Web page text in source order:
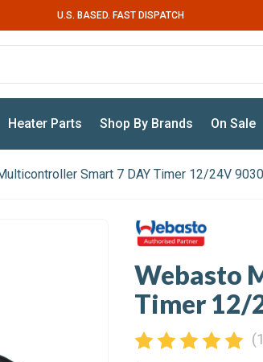
U.S. BASED. FAST DISPATCH
Heater Parts Shop By Brands On Sale
Smart 7 DAY Timer 12/24V
Webasto
Timer 12/